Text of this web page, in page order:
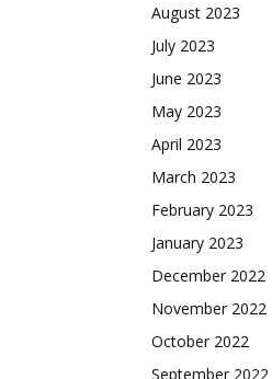
August 2023
July 2023
June 2023
May 2023
April 2023
March 2023
February 2023
January 2023
December 2022
November 2022
October 2022
September 2022